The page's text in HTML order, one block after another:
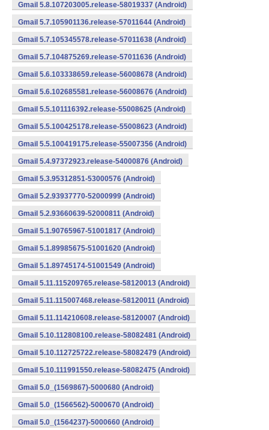
Gmail 5.8.107203005.release-58019337 (Android)
Gmail 5.7.105901136.release-57011644 (Android)
Gmail 5.7.105345578.release-57011638 (Android)
Gmail 5.7.104875269.release-57011636 (Android)
Gmail 5.6.103338659.release-56008678 (Android)
Gmail 5.6.102685581.release-56008676 (Android)
Gmail 5.5.101116392.release-55008625 (Android)
Gmail 5.5.100425178.release-55008623 (Android)
Gmail 5.5.100419175.release-55007356 (Android)
Gmail 5.4.97372923.release-54000876 (Android)
Gmail 5.3.95312851-53000576 (Android)
Gmail 5.2.93937770-52000999 (Android)
Gmail 5.2.93660639-52000811 (Android)
Gmail 5.1.90765967-51001817 (Android)
Gmail 5.1.89985675-51001620 (Android)
Gmail 5.1.89745174-51001549 (Android)
Gmail 5.11.115209765.release-58120013 (Android)
Gmail 5.11.115007468.release-58120011 (Android)
Gmail 5.11.114210608.release-58120007 (Android)
Gmail 5.10.112808100.release-58082481 (Android)
Gmail 5.10.112725722.release-58082479 (Android)
Gmail 5.10.111991550.release-58082475 (Android)
Gmail 5.0_(1569867)-5000680 (Android)
Gmail 5.0_(1566562)-5000670 (Android)
Gmail 5.0_(1564237)-5000660 (Android)